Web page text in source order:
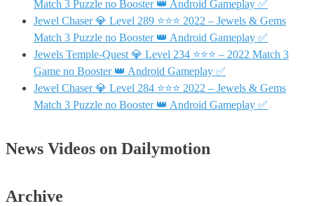
Match 3 Puzzle no Booster 👑 Android Gameplay ✅
Jewel Chaser 💎 Level 289 ⭐⭐⭐ 2022 – Jewels & Gems
Match 3 Puzzle no Booster 👑 Android Gameplay ✅
Jewels Temple-Quest 💎 Level 234 ⭐⭐⭐ – 2022 Match 3
Game no Booster 👑 Android Gameplay ✅
Jewel Chaser 💎 Level 284 ⭐⭐⭐ 2022 – Jewels & Gems
Match 3 Puzzle no Booster 👑 Android Gameplay ✅
News Videos on Dailymotion
Archive